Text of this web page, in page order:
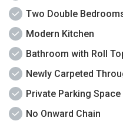
Two Double
Modern Kitchen
Bathroom with Roll
Newly Carpeted
Private Parking Space
No Onward Chain